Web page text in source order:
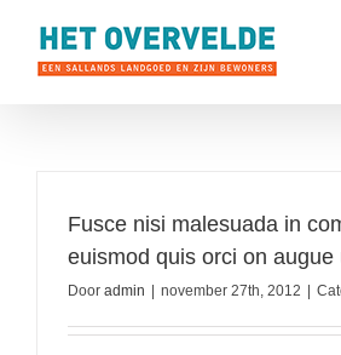
inhoud
Fusce nisi malesuada in
euismod quis orci on augue
Door admin november 27th, 2012